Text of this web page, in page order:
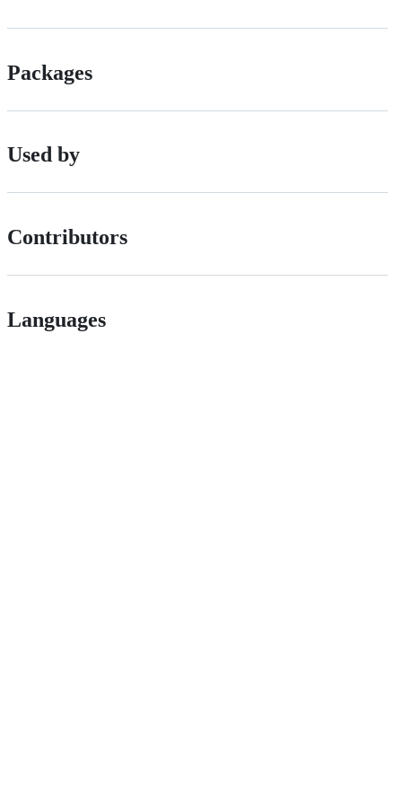
Packages
Used by
Contributors
Languages